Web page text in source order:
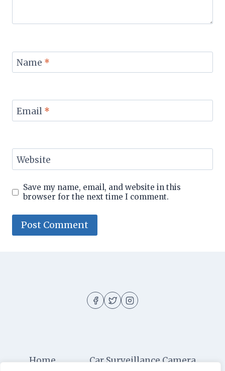
Name *
Email *
Website
Save my name, email, and website in this
browser for the next time I comment.
Home Car Surveillance Camera